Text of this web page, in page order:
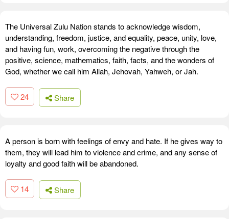
The Universal Zulu Nation stands to acknowledge wisdom,
understanding, freedom, justice, and equality, peace, unity, love,
and having fun, work, overcoming the negative through the
positive, science, mathematics, faith, facts, and the wonders of
God, whether we call him Allah, Jehovah, Yahweh, or Jah.
24 Share
A person is born with feelings of envy and hate. If he gives way to
them, they will lead him to violence and crime, and any sense of
loyalty and good faith will be abandoned.
14 Share